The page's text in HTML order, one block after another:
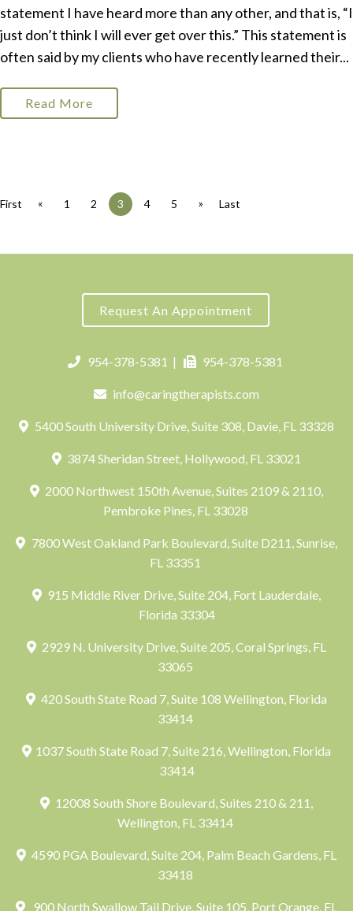
statement I have heard more than any other, and that is, “I
just don’t think I will ever get over this.” This statement is
often said by my clients who have recently learned their...
Read More
First « 1 2 3 4 5 » Last
Request An Appointment
954-378-5381 | 954-378-5381
info@caringtherapists.com
5400 South University Drive, Suite 308, Davie, FL 33328
3874 Sheridan Street, Hollywood, FL 33021
2000 Northwest 150th Avenue, Suites 2109 & 2110,
Pembroke Pines, FL 33028
7800 West Oakland Park Boulevard, Suite D211, Sunrise,
FL 33351
915 Middle River Drive, Suite 204, Fort Lauderdale,
Florida 33304
2929 N. University Drive, Suite 205, Coral Springs, FL
33065
420 South State Road 7, Suite 108 Wellington, Florida
33414
1037 South State Road 7, Suite 216, Wellington, Florida
33414
12008 South Shore Boulevard, Suites 210 & 211,
Wellington, FL 33414
4590 PGA Boulevard, Suite 204, Palm Beach Gardens, FL
33418
900 North Swallow Tail Drive, Suite 105, Port Orange, FL